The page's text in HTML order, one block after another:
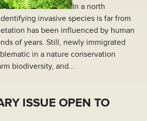
In a north
invasive species is far from
has been influenced by human
of years. Still, newly immigrated
in a nature conservation
biodiversity, and...
ISSUE OPEN TO